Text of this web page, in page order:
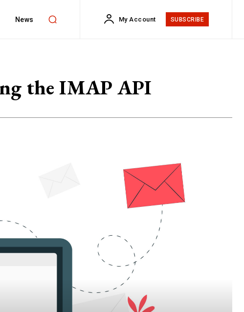
News My Account SUBSCRIBE
the IMAP API